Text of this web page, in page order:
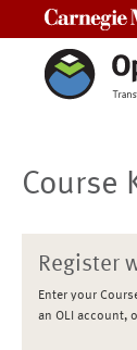
Course
Register
Enter your
an OLI account,